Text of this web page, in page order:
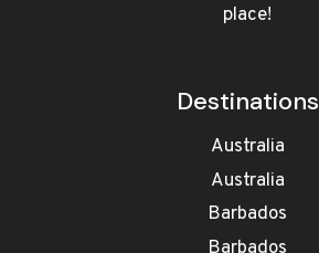
place!
Destinations
Australia
Australia
Barbados